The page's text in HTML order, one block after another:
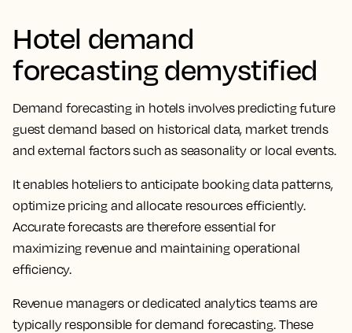
Hotel demand
forecasting demystified
Demand forecasting in hotels involves predicting future
guest demand based on historical data, market trends
and external factors such as seasonality or local events.
It enables hoteliers to anticipate booking data patterns,
optimize pricing and allocate resources efficiently.
Accurate forecasts are therefore essential for
maximizing revenue and maintaining operational
efficiency.
Revenue managers or dedicated analytics teams are
typically responsible for demand forecasting. These